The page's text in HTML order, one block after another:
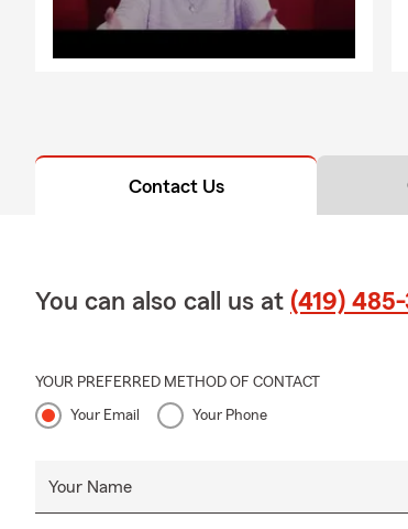
Contact Us
You can also call us at (419)
YOUR PREFERRED METHOD OF CONTACT
Your Email Your Phone
Your Name